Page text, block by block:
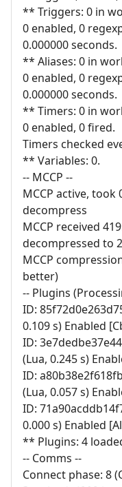
** Triggers: 0 in
0 enabled, 0
0.000000 seconds.
** Aliases: 0 in
0 enabled, 0
0.000000 seconds.
** Timers: 0 in
0 enabled, 0 fired.
Timers checked
** Variables: 0.
-- MCCP --
MCCP active, took
decompress
MCCP received
decompressed to
MCCP
better)
-- Plugins
ID:
0.109 s) Enabled
ID:
(Lua, 0.245 s)
ID:
(Lua, 0.057 s)
ID:
0.000 s) Enabled
** Plugins: 4
-- Comms --
Connect phase: 8